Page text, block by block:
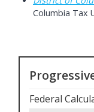
Columbia Tax
Federal